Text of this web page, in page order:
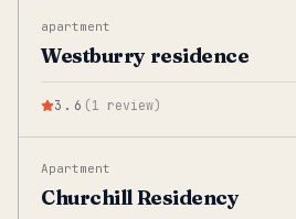
apartment
Westburry residence
3.6 (1 review)
Apartment
Churchill Residency